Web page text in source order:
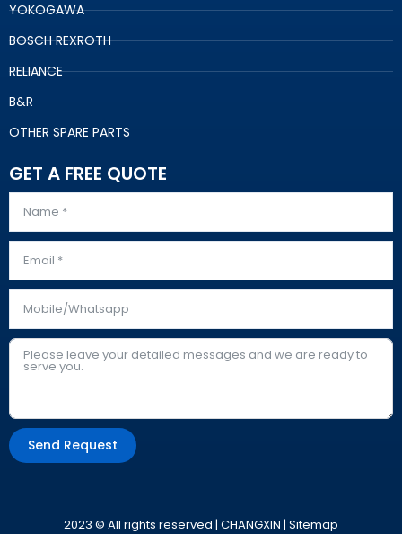
YOKOGAWA
BOSCH REXROTH
RELIANCE
B&R
OTHER SPARE PARTS
GET A FREE QUOTE
Send Request
2023 © All rights reserved | CHANGXIN | Sitemap